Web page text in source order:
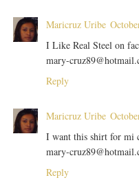
Maricruz Uribe
I Like Real Steel on
mary-
Reply
Maricruz Uribe
I want this shirt for mi
mary-
Reply